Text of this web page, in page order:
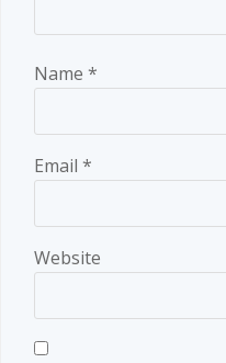
Name *
Email *
Website